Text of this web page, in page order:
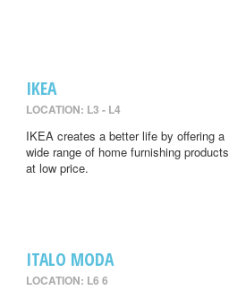
IKEA
LOCATION: L3 - L4
IKEA creates a better life by offering a
wide range of home furnishing products
at low price.
ITALO MODA
LOCATION: L6 6